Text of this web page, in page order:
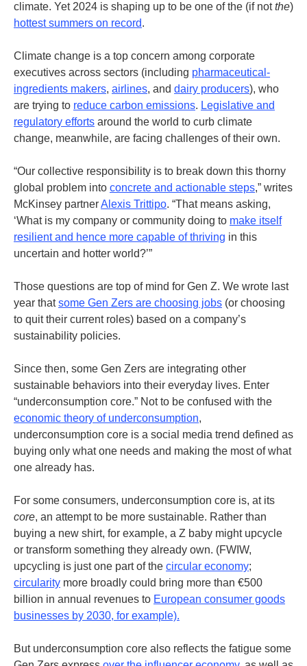
climate. Yet 2024 is shaping up to be one of the (if notthe)
hottest summers on record.
Climate change is a top concern among corporate
executives across sectors (including pharmaceutical-
ingredients makers, airlines, and dairy producers), who
are trying to reduce carbon emissions. Legislative and
regulatory efforts around the world to curb climate
change, meanwhile, are facing challenges of their own.
“Our collective responsibility is to break down this thorny
global problem into concrete and actionable steps,” writes
McKinsey partnerAlexis Trittipo. “That means asking,
‘What is my company or community doing to make itself
resilient and hence more capable of thriving in this
uncertain and hotter world?’”
Those questions are top of mind for Gen Z. We wrote last
year thatsome Gen Zers are choosing jobs (or choosing
to quit their current roles) based on a company’s
sustainability policies.
Since then, some Gen Zers are integrating other
sustainable behaviors into their everyday lives. Enter
“underconsumption core.” Not to be confused with the
economic theory of underconsumption,
underconsumption core is a social media trend defined as
buying only what one needs and making the most of what
one already has.
For some consumers, underconsumption core is, at its
core, an attempt to be more sustainable. Rather than
buying a new shirt, for example, a Z baby might upcycle
or transform something they already own. (FWIW,
upcycling is just one part of the circular economy;
circularity more broadly could bring more than €500
billion in annual revenues to European consumer goods
businesses by 2030, for example).
But underconsumption core also reflects the fatigue some